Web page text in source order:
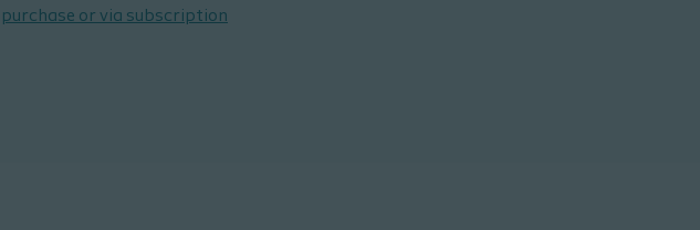
purchase or via subscription